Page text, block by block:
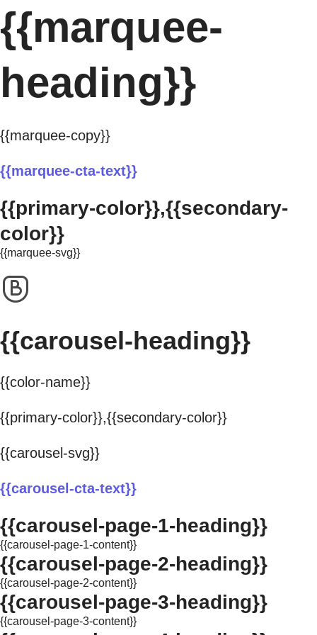
{{marquee-
heading}}
{{marquee-copy}}
{{marquee-cta-text}}
{{primary-color}},{{secondary-
color}}
{{marquee-svg}}
{{carousel-heading}}
{{color-name}}
{{primary-color}},{{secondary-color}}
{{carousel-svg}}
{{carousel-cta-text}}
{{carousel-page-1-heading}}
{{carousel-page-1-content}}
{{carousel-page-2-heading}}
{{carousel-page-2-content}}
{{carousel-page-3-heading}}
{{carousel-page-3-content}}